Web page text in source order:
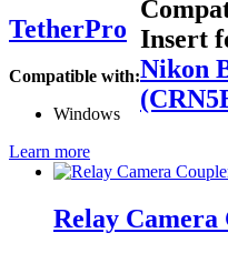
TetherPro
Compatible with:
Windows
Learn more
Insert
Nikon
Relay Camera